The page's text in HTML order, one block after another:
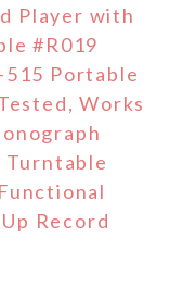
Player with
#R019
515 Portable
Works
Turntable
Record